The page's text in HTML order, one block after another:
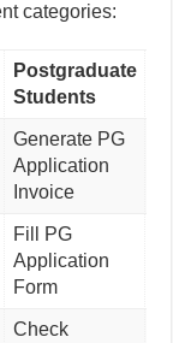
categories:
Postgraduate
Students
Generate PG
Application
Invoice
Fill PG
Application
Form
Check